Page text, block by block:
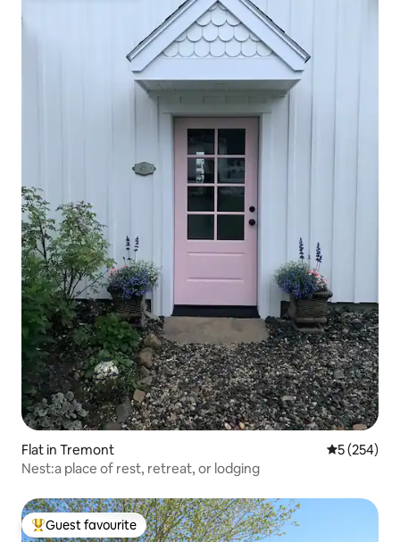
Flat in Tremont 5 out of 5
5 (254)
Nest:a place of rest, retreat, or lodging
Top guest favourite
Guest favourite